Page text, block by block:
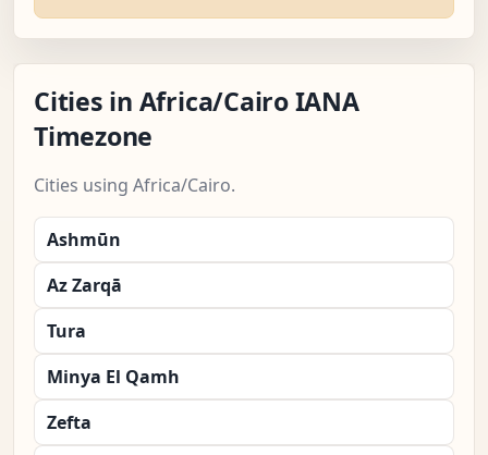
Cities in Africa/Cairo IANA
Timezone
Cities using Africa/Cairo.
Ashmūn
Az Zarqā
Tura
Minya El Qamh
Zefta